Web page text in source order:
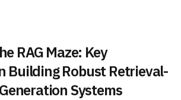
RAG Maze: Key
Building Robust Retrieval-
Systems